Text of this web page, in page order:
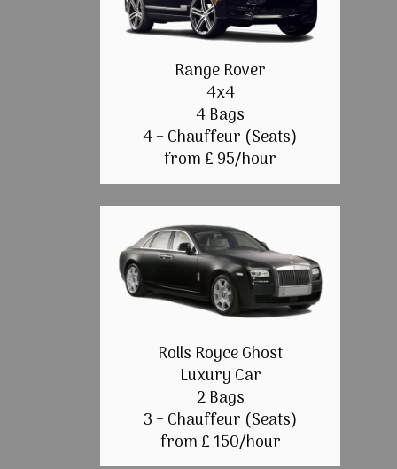
Range Rover
4x4
4 Bags
4 + Chauffeur (Seats)
from £ 95/hour
Rolls Royce Ghost
Luxury Car
2 Bags
3 + Chauffeur (Seats)
from £ 150/hour